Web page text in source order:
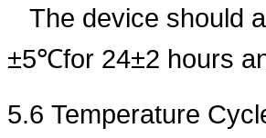
The device should
±5℃for 24±2 hours
5.6 Temperature